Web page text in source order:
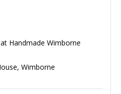
Handmade Wimborne
Wimborne